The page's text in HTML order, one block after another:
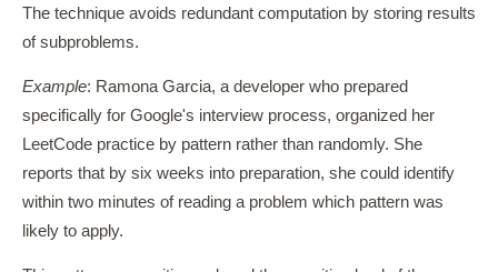
The technique avoids redundant computation by storing results
of subproblems.
Example: Ramona Garcia, a developer who prepared
specifically for Google's interview process, organized her
LeetCode practice by pattern rather than randomly. She
reports that by six weeks into preparation, she could identify
within two minutes of reading a problem which pattern was
likely to apply.